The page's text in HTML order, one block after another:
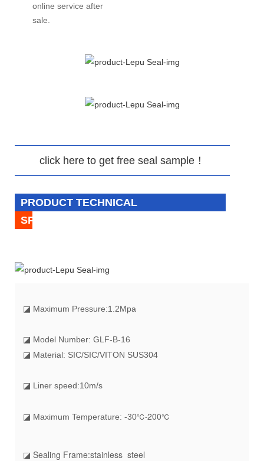
online service after
sale.
click here to get free seal sample！
PRODUCT TECHNICAL
SPECIFICATION
◪ Maximum Pressure:1.2Mpa
◪ Model Number: GLF-B-16
◪ Material: SIC/SIC/VITON SUS304
◪ Liner speed:10m/s
◪ Maximum Temperature: -30℃-200℃
◪ Sealing Frame:stainless steel